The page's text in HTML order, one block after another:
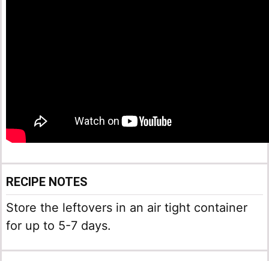
RECIPE NOTES
Store the leftovers in an air tight container
for up to 5-7 days.